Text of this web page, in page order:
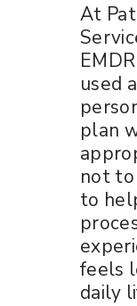
At
used
plan
not
to
feels
daily